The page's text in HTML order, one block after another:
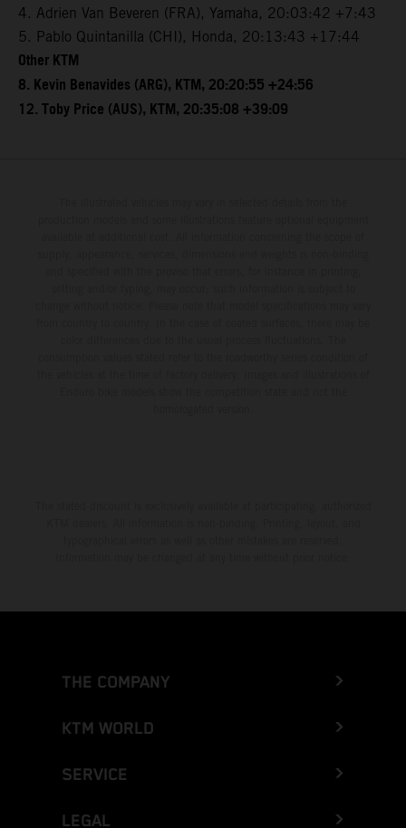
4. Adrien Van Beveren (FRA), Yamaha, 20:03:42 +7:43
5. Pablo Quintanilla (CHI), Honda, 20:13:43 +17:44
Other KTM
8. Kevin Benavides (ARG), KTM, 20:20:55 +24:56
12. Toby Price (AUS), KTM, 20:35:08 +39:09
THE COMPANY
KTM WORLD
SERVICE
LEGAL